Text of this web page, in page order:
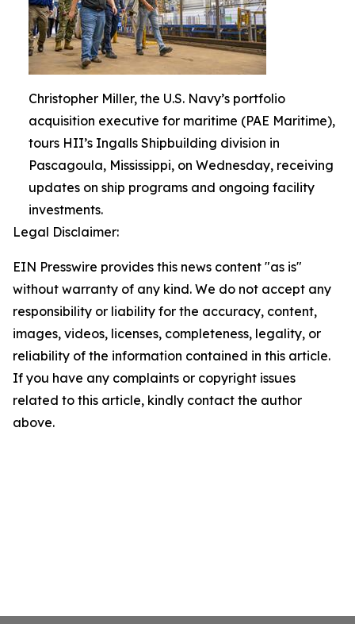
Christopher Miller, the U.S. Navy’s portfolio
acquisition executive for maritime (PAE Maritime),
tours HII’s Ingalls Shipbuilding division in
Pascagoula, Mississippi, on Wednesday, receiving
updates on ship programs and ongoing facility
investments.
Legal Disclaimer:
EIN Presswire provides this news content "as is"
without warranty of any kind. We do not accept any
responsibility or liability for the accuracy, content,
images, videos, licenses, completeness, legality, or
reliability of the information contained in this article.
If you have any complaints or copyright issues
related to this article, kindly contact the author
above.